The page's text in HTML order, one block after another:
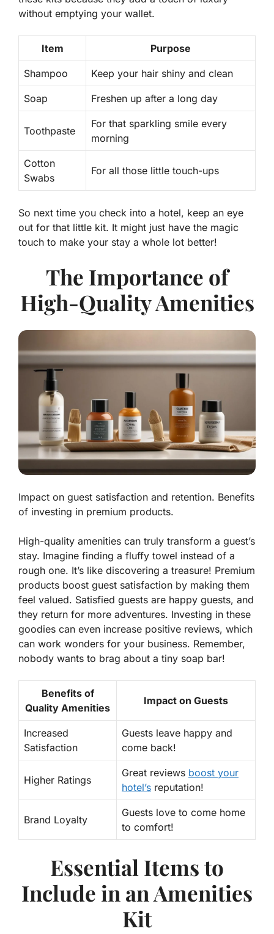
without emptying your wallet.
Item Purpose
Shampoo Keep your hair shiny and clean
Soap Freshen up after a long day
Toothpaste
For that sparkling smile every
morning
Cotton
Swabs
For all those little touch-ups
So next time you check into a hotel, keep an eye
out for that little kit. It might just have the magic
touch to make your stay a whole lot better!
The Importance of
High-Quality Amenities
Impact on guest satisfaction and retention. Benefits
of investing in premium products.
High-quality amenities can truly transform a guest’s
stay. Imagine finding a fluffy towel instead of a
rough one. It’s like discovering a treasure! Premium
products boost guest satisfaction by making them
feel valued. Satisfied guests are happy guests, and
they return for more adventures. Investing in these
goodies can even increase positive reviews, which
can work wonders for your business. Remember,
nobody wants to brag about a tiny soap bar!
Benefits of
Quality Amenities
Impact on Guests
Increased
Satisfaction
Guests leave happy and
come back!
Higher Ratings
Great reviews boost your
hotel’s reputation!
Brand Loyalty
Guests love to come home
to comfort!
Essential Items to
Include in an Amenities
Kit